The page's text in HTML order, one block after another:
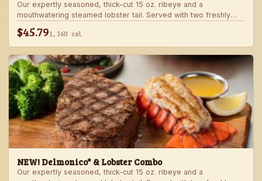
Our expertly seasoned, thick-cut 15 oz. ribeye and a
mouthwatering steamed lobster tail. Served with two freshly
made sides.
$45.791,360 cal
NEW! Delmonico* & Lobster Combo
Our expertly seasoned, thick-cut 15 oz. ribeye and a